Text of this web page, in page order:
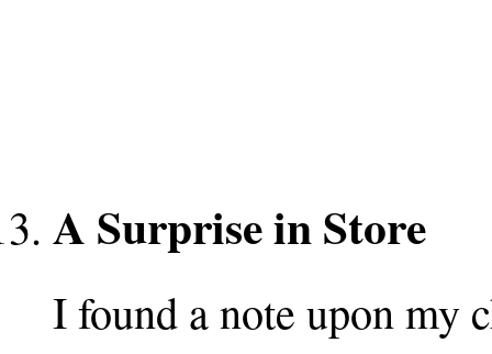
A Surprise in Store
I found a note upon my